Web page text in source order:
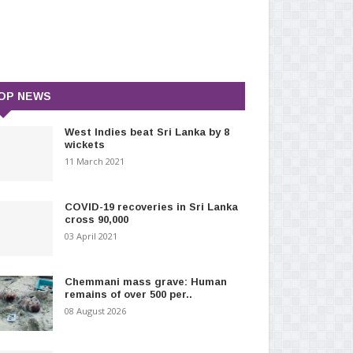
NEWS
West Indies beat Sri Lanka by 8
wickets
11 March 2021
COVID-19 recoveries in Sri Lanka
cross 90,000
03 April 2021
Chemmani mass grave: Human
remains of over 500 per..
08 August 2026